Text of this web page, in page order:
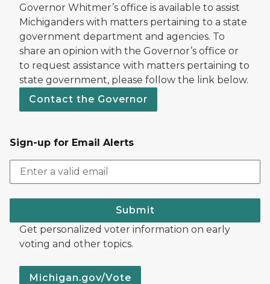
Governor Whitmer’s office is available to assist
Michiganders with matters pertaining to a state
government department and agencies. To
share an opinion with the Governor’s office or
to request assistance with matters pertaining to
state government, please follow the link below.
Contact the Governor
Sign-up for Email Alerts
Submit
Get personalized voter information on early
voting and other topics.
Michigan.gov/Vote